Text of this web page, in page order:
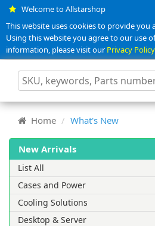
Welcome to Allstarshop
This website uses cookies to provide you
Using this website you agree to our use
information, please visit ourPrivacy Policy
Home What's New
New Arrivals
List All
Cases and Power
Cooling Solutions
Desktop & Server